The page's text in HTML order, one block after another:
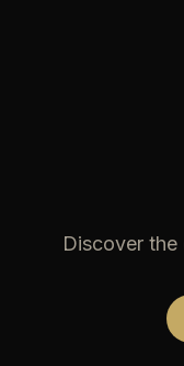
Discover